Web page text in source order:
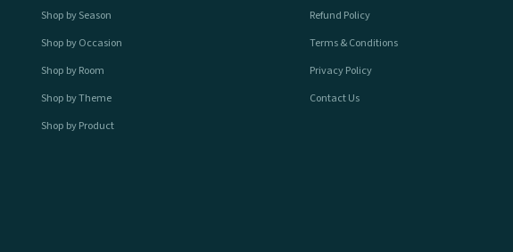
Shop by Season
Shop by Occasion
Shop by Room
Shop by Theme
Shop by Product
Refund Policy
Terms & Conditions
Privacy Policy
Contact Us